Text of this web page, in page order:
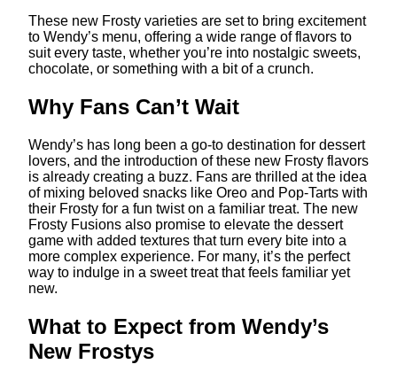
These new Frosty varieties are set to bring excitement
to Wendy’s menu, offering a wide range of flavors to
suit every taste, whether you’re into nostalgic sweets,
chocolate, or something with a bit of a crunch.
Why Fans Can’t Wait
Wendy’s has long been a go-to destination for dessert
lovers, and the introduction of these new Frosty flavors
is already creating a buzz. Fans are thrilled at the idea
of mixing beloved snacks like Oreo and Pop-Tarts with
their Frosty for a fun twist on a familiar treat. The new
Frosty Fusions also promise to elevate the dessert
game with added textures that turn every bite into a
more complex experience. For many, it’s the perfect
way to indulge in a sweet treat that feels familiar yet
new.
What to Expect from Wendy’s
New Frostys